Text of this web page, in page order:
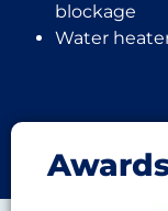
blockage
Water